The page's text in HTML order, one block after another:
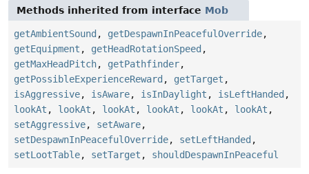
Methods inherited from interface Mob
getAmbientSound , getDespawnInPeacefulOverride,
getEquipment , getHeadRotationSpeed ,
getMaxHeadPitch, getPathfinder,
getPossibleExperienceReward , getTarget ,
isAggressive, isAware, isInDaylight , isLeftHanded ,
lookAt , lookAt , lookAt , lookAt , lookAt , lookAt ,
setAggressive, setAware,
setDespawnInPeacefulOverride, setLeftHanded ,
setLootTable, setTarget , shouldDespawnInPeaceful